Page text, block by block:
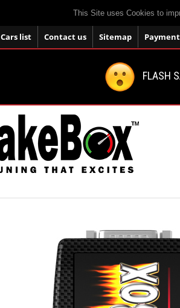
This Site uses Cookies to
Cars list Contact us Sitemap
FLASH